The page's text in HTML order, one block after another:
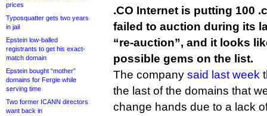
prices
Typosquatter gets two years
in jail
Epstein low-balled
registrants to get his exact-
match domain
Epstein bought “mother”
domains for Fergie while
serving time
Two former ICANN directors
want back in
.CO Internet is putting 100
failed to auction during its
“re-auction”, and it looks
possible gems on the list.
The company said last week
the last of the domains that
change hands due to a lack